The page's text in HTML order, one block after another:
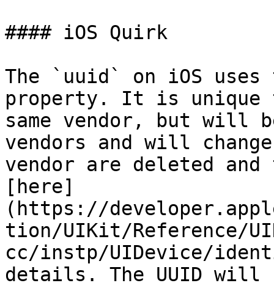
#### iOS Quirk
The `uuid` on iOS
property. It is unique
same vendor, but
vendors and will
vendor are deleted
[here]
(https://
tion/UIKit/Reference/
cc/instp/UIDevice/
details. The UUID will